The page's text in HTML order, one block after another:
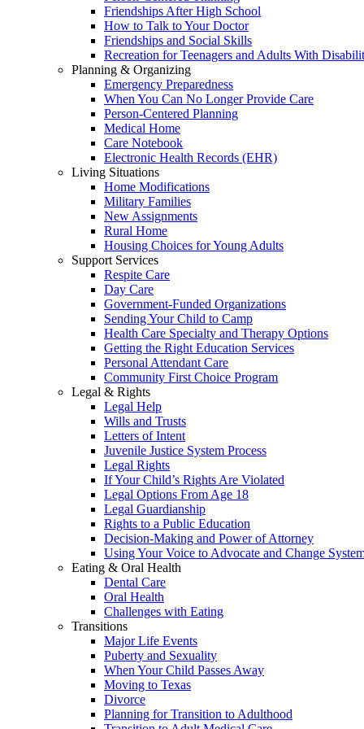
Friendships After High School
How to Talk to Your Doctor
Friendships and Social Skills
Recreation for Teenagers and Adults With
Planning & Organizing
Emergency Preparedness
When You Can No Longer Provide Care
Person-Centered Planning
Medical Home
Care Notebook
Electronic Health Records (EHR)
Living Situations
Home Modifications
Military Families
New Assignments
Rural Home
Housing Choices for Young Adults
Support Services
Respite Care
Day Care
Government-Funded Organizations
Sending Your Child to Camp
Health Care Specialty and Therapy Options
Getting the Right Education Services
Personal Attendant Care
Community First Choice Program
Legal & Rights
Legal Help
Wills and Trusts
Letters of Intent
Juvenile Justice System Process
Legal Rights
If Your Child’s Rights Are Violated
Legal Options From Age 18
Legal Guardianship
Rights to a Public Education
Decision-Making and Power of Attorney
Using Your Voice to Advocate and Change
Eating & Oral Health
Dental Care
Oral Health
Challenges with Eating
Transitions
Major Life Events
Puberty and Sexuality
When Your Child Passes Away
Moving to Texas
Divorce
Planning for Transition to Adulthood